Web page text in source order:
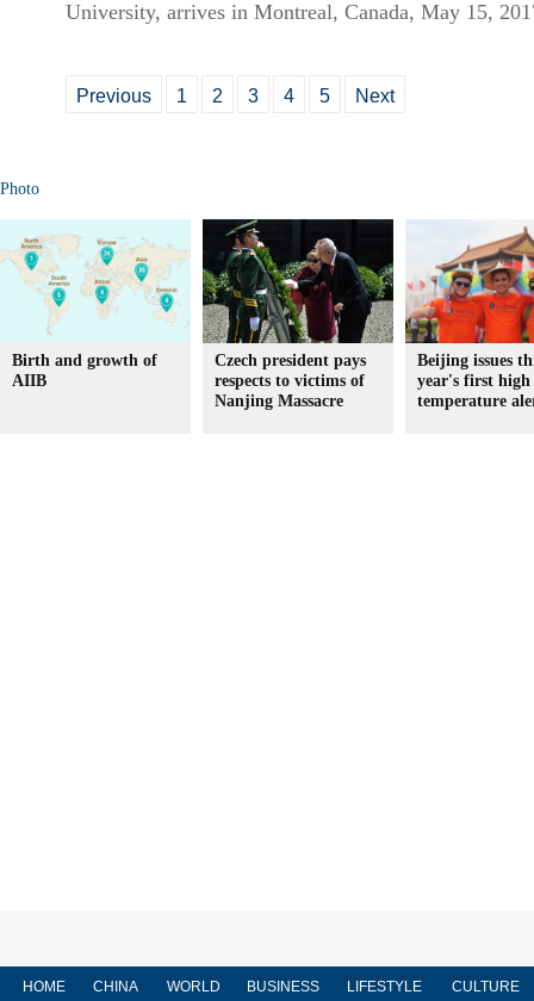
University, arrives in Montreal, Canada, May 15,
Previous 1 2 3 4 5 Next
Photo
Birth and growth of
AIIB
Czech president pays
respects to victims of
Nanjing Massacre
Beijing issues
year's first high
temperature
HOME CHINA WORLD BUSINESS LIFESTYLE CULTURE